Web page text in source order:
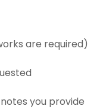
are required)
you provide